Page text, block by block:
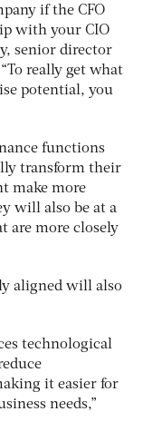
if the CFO
with your CIO
senior director
really get what
potential, you
functions
transform their
make more
will also be at a
are more closely
aligned will also
technological
it easier for
needs,”